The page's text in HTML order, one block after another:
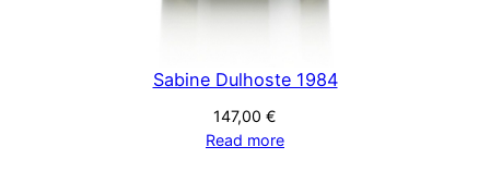
Sabine Dulhoste 1984
147,00 €
Read more